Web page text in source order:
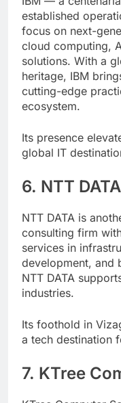
established
focus on next-
cloud computing,
solutions. With a
heritage, IBM
cutting-edge
ecosystem.
Its presence
global IT
6. NTT DATA
NTT DATA is
consulting firm
services in
development, and
NTT DATA
industries.
Its foothold in
a tech destination
7. KTree